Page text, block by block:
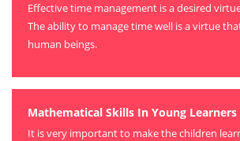
Effective time management is a desired
The ability to manage time well is a virtue
human beings.
Mathematical Skills In Young Learners
It is very important to make the children